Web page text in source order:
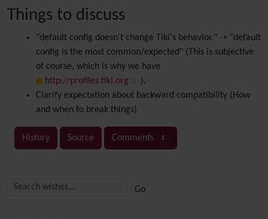
Things to discuss
"default config doesn't change Tiki's behavior." -> "default
config is the most common/expected" (This is subjective
of course, which is why we have
http://profiles.tiki.org
).
Clarify expectation about backward compatibility (How
and when to break things)
History Source Comments 1
More content and functionality (right side)